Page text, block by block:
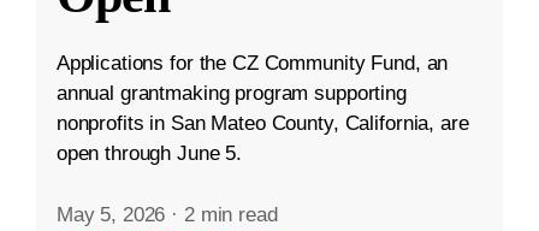
Applications for the CZ Community Fund, an
annual grantmaking program supporting
nonprofits in San Mateo County, California, are
open through June 5.
May 5, 2026 · 2 min read